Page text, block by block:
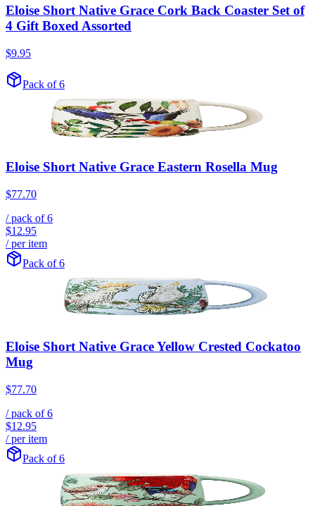
Eloise Short Native Grace Cork Back Coaster Set of
4 Gift Boxed Assorted
$9.95
Pack of 6
Eloise Short Native Grace Eastern Rosella Mug
$77.70
/ pack of6
$12.95
/ per item
Pack of 6
Eloise Short Native Grace Yellow Crested Cockatoo
Mug
$77.70
/ pack of6
$12.95
/ per item
Pack of 6